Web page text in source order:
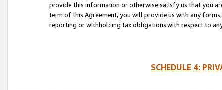
provide this information or otherwise satisfy us that you
term of this Agreement, you will provide us with any
reporting or withholding tax obligations with respect to
SCHEDULE 4: